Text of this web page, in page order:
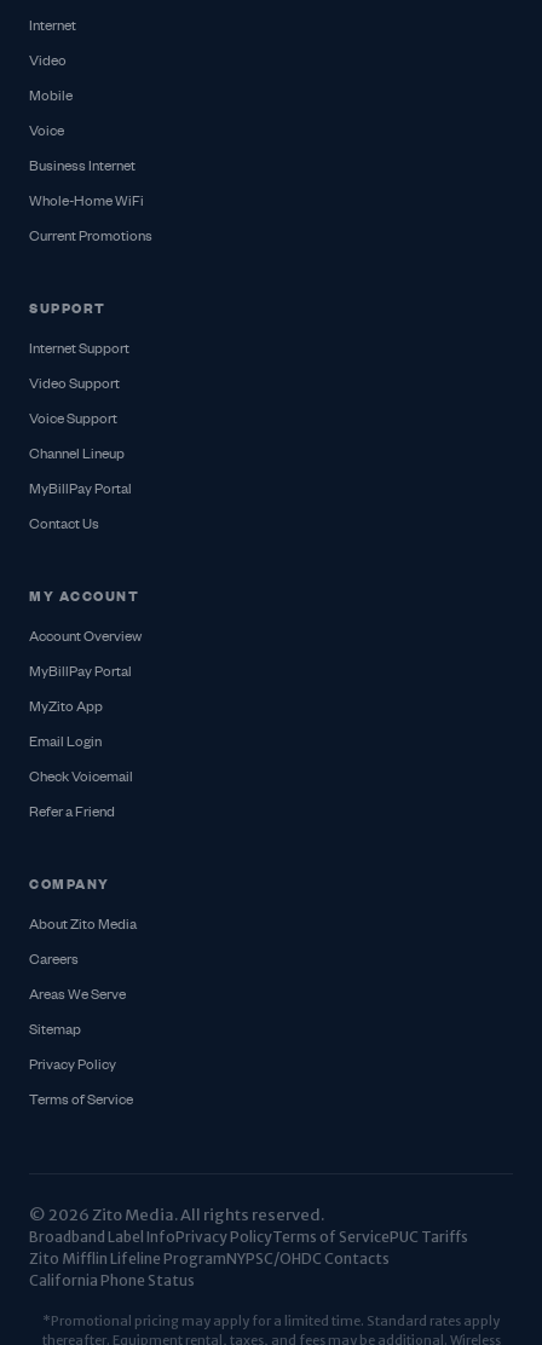
Internet
Video
Mobile
Voice
Business Internet
Whole-Home WiFi
Current Promotions
SUPPORT
Internet Support
Video Support
Voice Support
Channel Lineup
MyBillPay Portal
Contact Us
MY ACCOUNT
Account Overview
MyBillPay Portal
MyZito App
Email Login
Check Voicemail
Refer a Friend
COMPANY
About Zito Media
Careers
Areas We Serve
Sitemap
Privacy Policy
Terms of Service
© 2026 Zito Media. All rights reserved.
Broadband Label InfoPrivacy PolicyTerms of ServicePUC Tariffs
Zito Mifflin Lifeline ProgramNYPSC/OHDC Contacts
California Phone Status
*Promotional pricing may apply for a limited time. Standard rates apply
thereafter. Equipment rental, taxes, and fees may be additional. Wireless